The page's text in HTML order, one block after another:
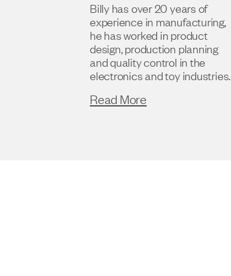
Billy has over 20 years of
experience in manufacturing,
he has worked in product
design, production planning
and quality control in the
electronics and toy industries.
Read More